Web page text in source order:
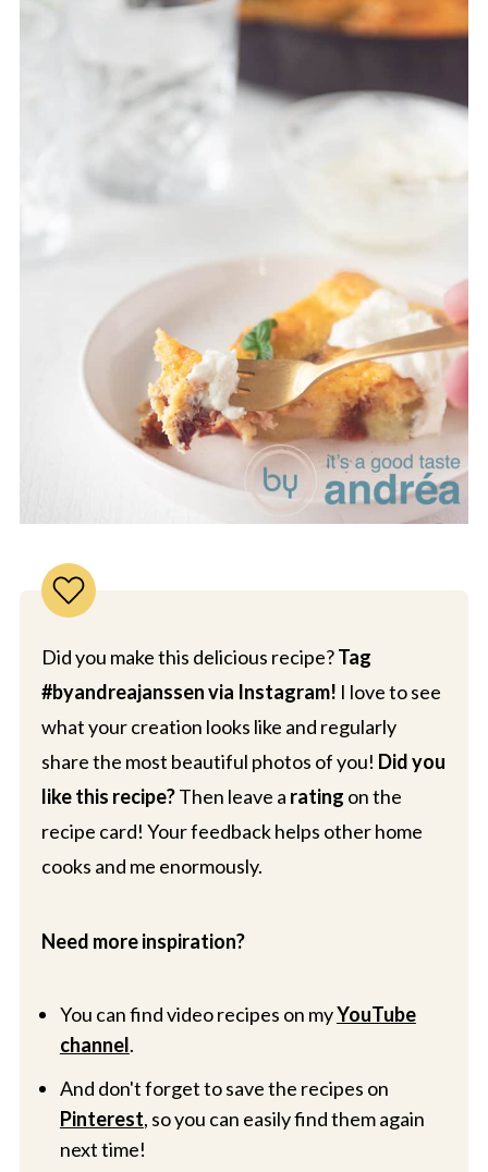
Did you make this delicious recipe?Tag
#byandreajanssen via Instagram! I love to see
what your creation looks like and regularly
share the most beautiful photos of you! Did you
like this recipe?Then leave a rating on the
recipe card! Your feedback helps other home
cooks and me enormously.
Need more inspiration?
You can find video recipes on myYouTube
channel.
And don't forget to save the recipes on
Pinterest, so you can easily find them again
next time!